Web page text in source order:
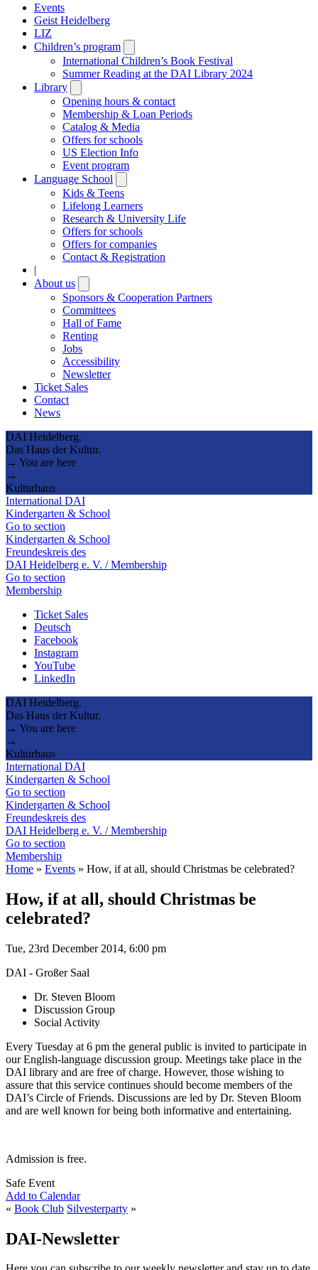
Events
Geist Heidelberg
LIZ
Children’s program
submenu
International Children’s Book Festival
Summer Reading at the DAI Library 2024
Library
submenu
Opening hours & contact
Membership & Loan Periods
Catalog & Media
Offers for schools
US Election Info
Event program
Language School
submenu
Kids & Teens
Lifelong Learners
Research & University Life
Offers for schools
Offers for companies
Contact & Registration
|
About us
submenu
Sponsors & Cooperation Partners
Committees
Hall of Fame
Renting
Jobs
Accessibility
Newsletter
Ticket Sales
Contact
News
DAI Heidelberg.
Das Haus der Kultur.
→ You are here
→
Kulturhaus
International DAI
Kindergarten & School
Go to section
Kindergarten & School
Freundeskreis des
DAI Heidelberg e. V. / Membership
Go to section
Membership
Ticket Sales
Deutsch
Facebook
Instagram
YouTube
LinkedIn
DAI Heidelberg.
Das Haus der Kultur.
→ You are here
→
Kulturhaus
International DAI
Kindergarten & School
Go to section
Kindergarten & School
Freundeskreis des
DAI Heidelberg e. V. / Membership
Go to section
Membership
Home » Events » How, if at all, should Christmas be celebrated?
How, if at all, should Christmas be
celebrated?
Tue, 23rd December 2014, 6:00 pm
DAI - Großer Saal
Dr. Steven Bloom
Discussion Group
Social Activity
Every Tuesday at 6 pm the general public is invited to participate in
our English-language discussion group. Meetings take place in the
DAI library and are free of charge. However, those wishing to
assure that this service continues should become members of the
DAI’s Circle of Friends. Discussions are led by Dr. Steven Bloom
and are well known for being both informative and entertaining.
Admission is free.
Safe Event
Add to Calendar
« Book Club Silvesterparty »
DAI-Newsletter